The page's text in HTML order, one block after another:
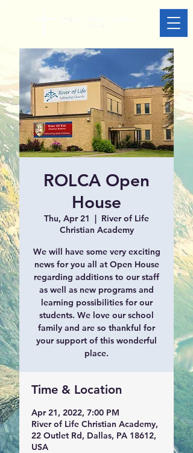
ROLCA Open
House
Thu, Apr 21
  |
River of Life
Christian Academy
We will have some very exciting
news for you all at Open House
regarding additions to our staff
as well as new programs and
learning possibilities for our
students. We love our school
family and are so thankful for
your support of this wonderful
place.
Time & Location
Apr 21, 2022, 7:00 PM
River of Life Christian Academy,
22 Outlet Rd, Dallas, PA 18612,
USA